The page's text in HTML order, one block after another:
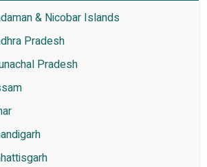
& Nicobar Islands
Pradesh
Pradesh